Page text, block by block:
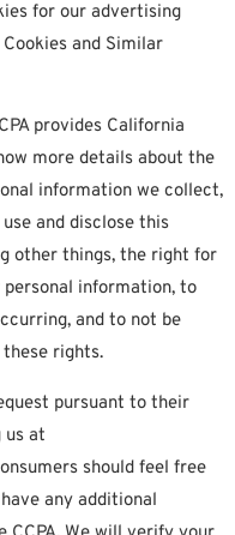
for our advertising
and Similar
provides California
more details about the
information we collect,
and disclose this
other things, the right for
information, to
and to not be
rights.
pursuant to their
us at
should feel free
any additional